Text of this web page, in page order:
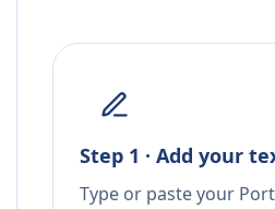
Step 1 · Add your
Type or paste your